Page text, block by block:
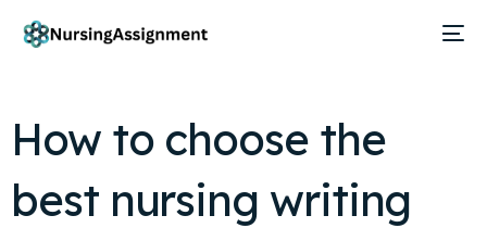
How to choose the
best nursing writing